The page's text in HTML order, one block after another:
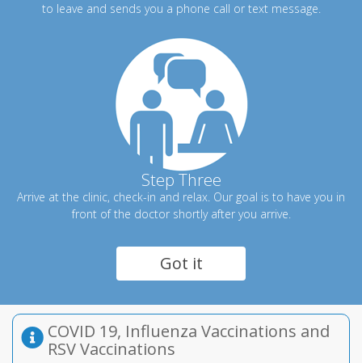
to leave and sends you a phone call or text message.
Step Three
Arrive at the clinic, check-in and relax. Our goal is to have you in
front of the doctor shortly after you arrive.
Got it
COVID 19, Influenza Vaccinations and
RSV Vaccinations